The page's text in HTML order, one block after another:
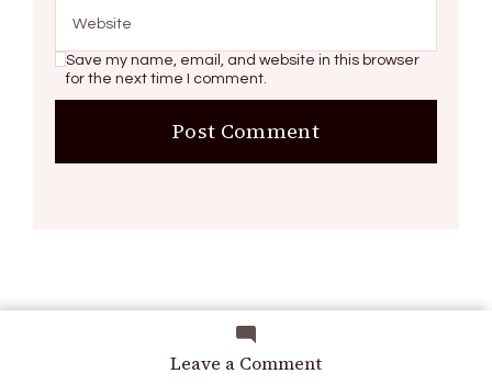
Leave a Commenton
Save my name, email, and website in this browser
for the next time I comment.